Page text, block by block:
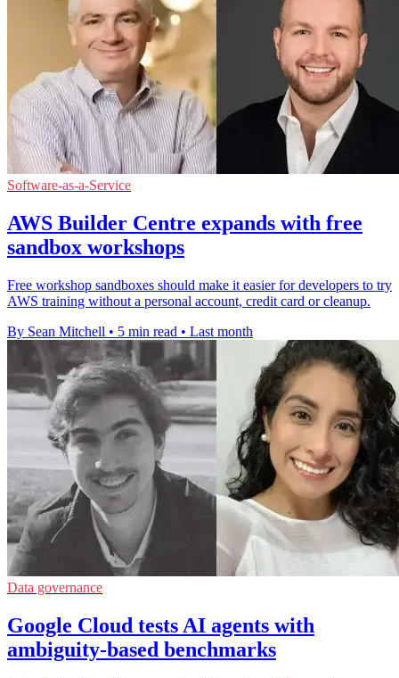
Software-as-a-Service
AWS Builder Centre expands with free
sandbox workshops
Free workshop sandboxes should make it easier for developers to try
AWS training without a personal account, credit card or cleanup.
By Sean Mitchell • 5 min read • Last month
Data governance
Google Cloud tests AI agents with
ambiguity-based benchmarks